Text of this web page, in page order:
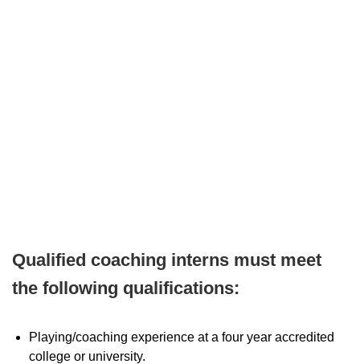
Qualified coaching interns must meet
the following qualifications:
Playing/coaching experience at a four year accredited
college or university.